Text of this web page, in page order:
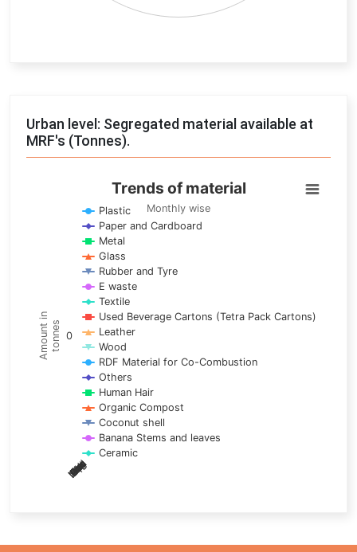
Urban level: Segregated material available at
MRF's (Tonnes).
Trends of material
Line chart with 17 lines.
Monthly wise
View as data table, Trends of material
The chart has 1 X axis displaying categories.
The chart has 1 Y axis displaying Amount in tonnes. Data
Amount intonnes
Trends of material
Monthly wise
Jan
Feb
Mar
Apr
May
Jun
Jul
Aug
Sep
Oct
Nov
Dec
0
Plastic
Paper and Cardboard
Metal
Glass
Rubber and Tyre
E waste
Textile
Used Beverage Cartons (Tetra Pack Cartons)
Leather
Wood
RDF Material for Co-Combustion
Others
Human Hair
Organic Compost
Coconut shell
Banana Stems and leaves
Ceramic